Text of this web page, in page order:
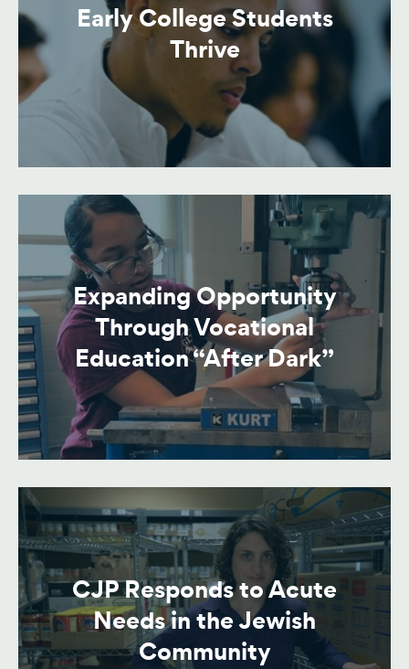
Early College Students
Thrive
Expanding Opportunity
Through Vocational
Education “After Dark”
CJP Responds to Acute
Needs in the Jewish
Community